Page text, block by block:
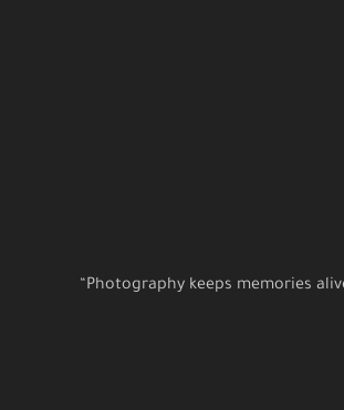
“Photography keeps memories